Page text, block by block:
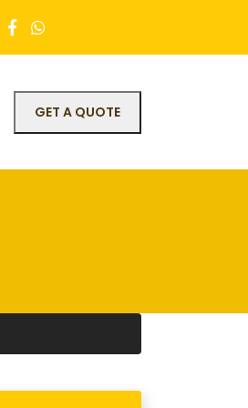
GET A QUOTE